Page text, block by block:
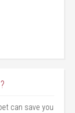
can save you